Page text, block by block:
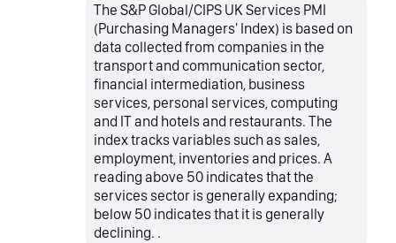
The S&P Global/CIPS UK Services PMI
(Purchasing Managers' Index) is based on
data collected from companies in the
transport and communication sector,
financial intermediation, business
services, personal services, computing
and IT and hotels and restaurants. The
index tracks variables such as sales,
employment, inventories and prices. A
reading above 50 indicates that the
services sector is generally expanding;
below 50 indicates that it is generally
declining. .